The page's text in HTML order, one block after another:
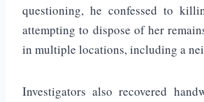
questioning, he confessed to
attempting to dispose of her
in multiple locations, including a
Investigators also recovered